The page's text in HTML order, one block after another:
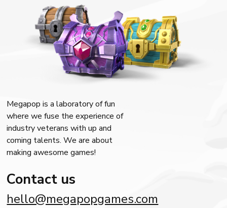
Megapop is a laboratory of fun
where we fuse the experience of
industry veterans with up and
coming talents. We are about
making awesome games!
Contact us
hello@megapopgames.com